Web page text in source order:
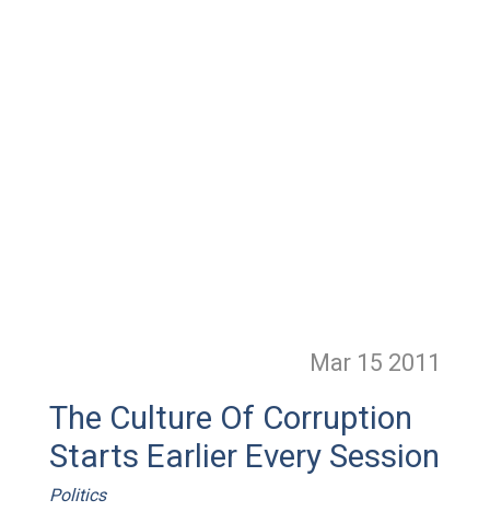
Mar 15 2011
The Culture Of Corruption
Starts Earlier Every Session
Politics